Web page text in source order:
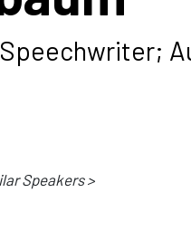
Speakers >